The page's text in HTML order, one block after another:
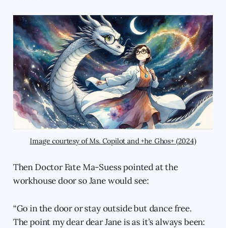
Image courtesy of Ms. Copilot and +he Ghos+ (2024)
Then Doctor Fate Ma-Suess pointed at the
workhouse door so Jane would see:
“Go in the door or stay outside but dance free.
The point my dear dear Jane is as it’s always been: